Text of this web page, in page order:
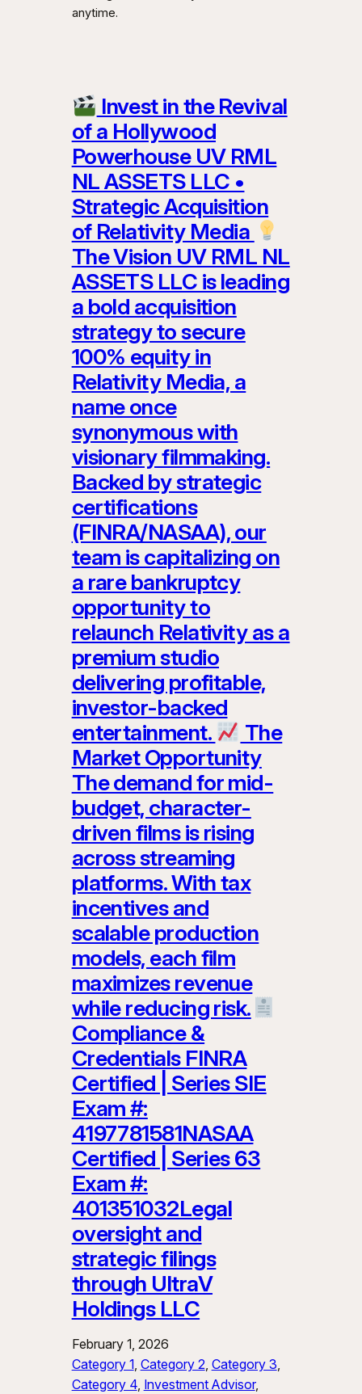
anytime.
Invest in the Revival
of a Hollywood
Powerhouse UV RML
NL ASSETS LLC •
Strategic Acquisition
of Relativity Media
The Vision UV RML NL
ASSETS LLC is leading
a bold acquisition
strategy to secure
100% equity in
Relativity Media, a
name once
synonymous with
visionary filmmaking.
Backed by strategic
certifications
(FINRA/NASAA), our
team is capitalizing on
a rare bankruptcy
opportunity to
relaunch Relativity as a
premium studio
delivering profitable,
investor-backed
entertainment.
The
Market Opportunity
The demand for mid-
budget, character-
driven films is rising
across streaming
platforms. With tax
incentives and
scalable production
models, each film
maximizes revenue
while reducing risk.
Compliance &
Credentials FINRA
Certified | Series SIE
Exam #:
4197781581NASAA
Certified | Series 63
Exam #:
401351032Legal
oversight and
strategic filings
through UltraV
Holdings LLC
February 1, 2026
Category 1, Category 2, Category 3
Category 4, Investment Advisor